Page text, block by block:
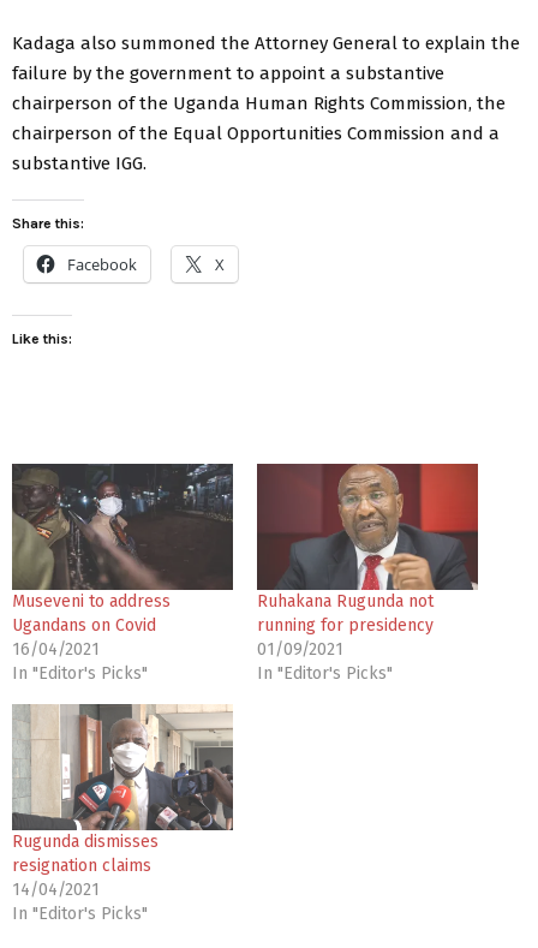
Kadaga also summoned the Attorney General to explain the
failure by the government to appoint a substantive
chairperson of the Uganda Human Rights Commission, the
chairperson of the Equal Opportunities Commission and a
substantive IGG.
Share this:
Facebook X
Like this:
Museveni to address
Ugandans on Covid
16/04/2021
In "Editor's Picks"
Ruhakana Rugunda not
running for presidency
01/09/2021
In "Editor's Picks"
Rugunda dismisses
resignation claims
14/04/2021
In "Editor's Picks"